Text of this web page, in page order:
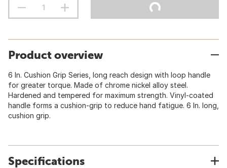
Product overview
6 In. Cushion Grip Series, long reach design with loop handle
for greater torque. Made of chrome nickel alloy steel.
Hardened and tempered for maximum strength. Vinyl-coated
handle forms a cushion-grip to reduce hand fatigue. 6 In. long,
cushion grip.
Specifications